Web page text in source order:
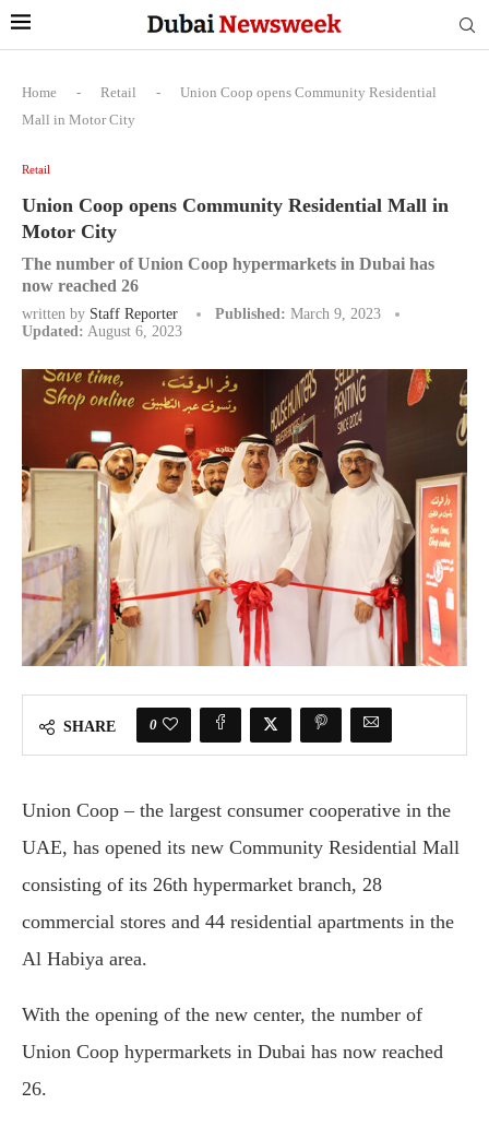
Home - Retail -
Union Coop opens Community Residential
Mall in Motor City
Retail
Union Coop opens Community Residential Mall in
Motor City
The number of Union Coop hypermarkets in Dubai has
now reached 26
written by Staff Reporter Published: March 9, 2023
Updated: August 6, 2023
SHARE 0
Union Coop – the largest consumer cooperative in the
UAE, has opened its new Community Residential Mall
consisting of its 26th hypermarket branch, 28
commercial stores and 44 residential apartments in the
Al Habiya area.
With the opening of the new center, the number of
Union Coop hypermarkets in Dubai has now reached
26.